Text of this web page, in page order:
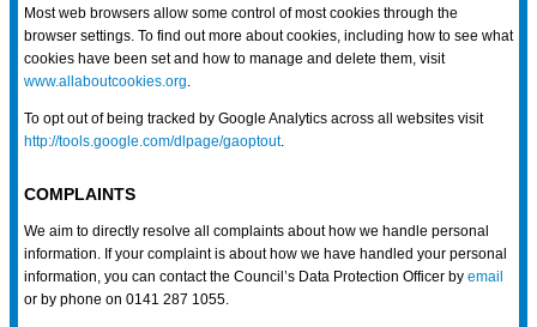
Most web browsers allow some control of most cookies through the
browser settings. To find out more about cookies, including how to see what
cookies have been set and how to manage and delete them, visit
www.allaboutcookies.org
To opt out of being tracked by Google Analytics across all websites visit
http://tools.google.com/dlpage/gaoptout.
COMPLAINTS
We aim to directly resolve all complaints about how we handle personal
information. If your complaint is about how we have handled your personal
information, you can contact the Council’s Data Protection Officer by email
or by phone on 0141 287 1055.